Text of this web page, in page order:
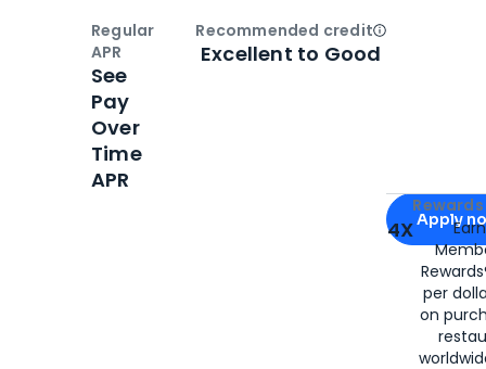
Apply for
Apply
4X
per
on
Regular
APR
See
Pay
Over
Time
APR
Recommended creditOpen
Excellent to Good